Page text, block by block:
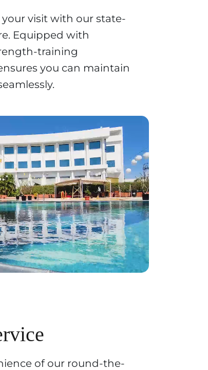
visit with our state-
Equipped with
training
you can maintain
of our round-the-